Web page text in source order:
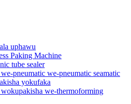
uphawu
Paking Machine
tube sealer
pneumatic we-pneumatic seamatic
yokufaka
we-thermoforming